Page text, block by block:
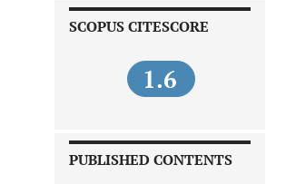
SCOPUS CITESCORE
1.6
PUBLISHED CONTENTS